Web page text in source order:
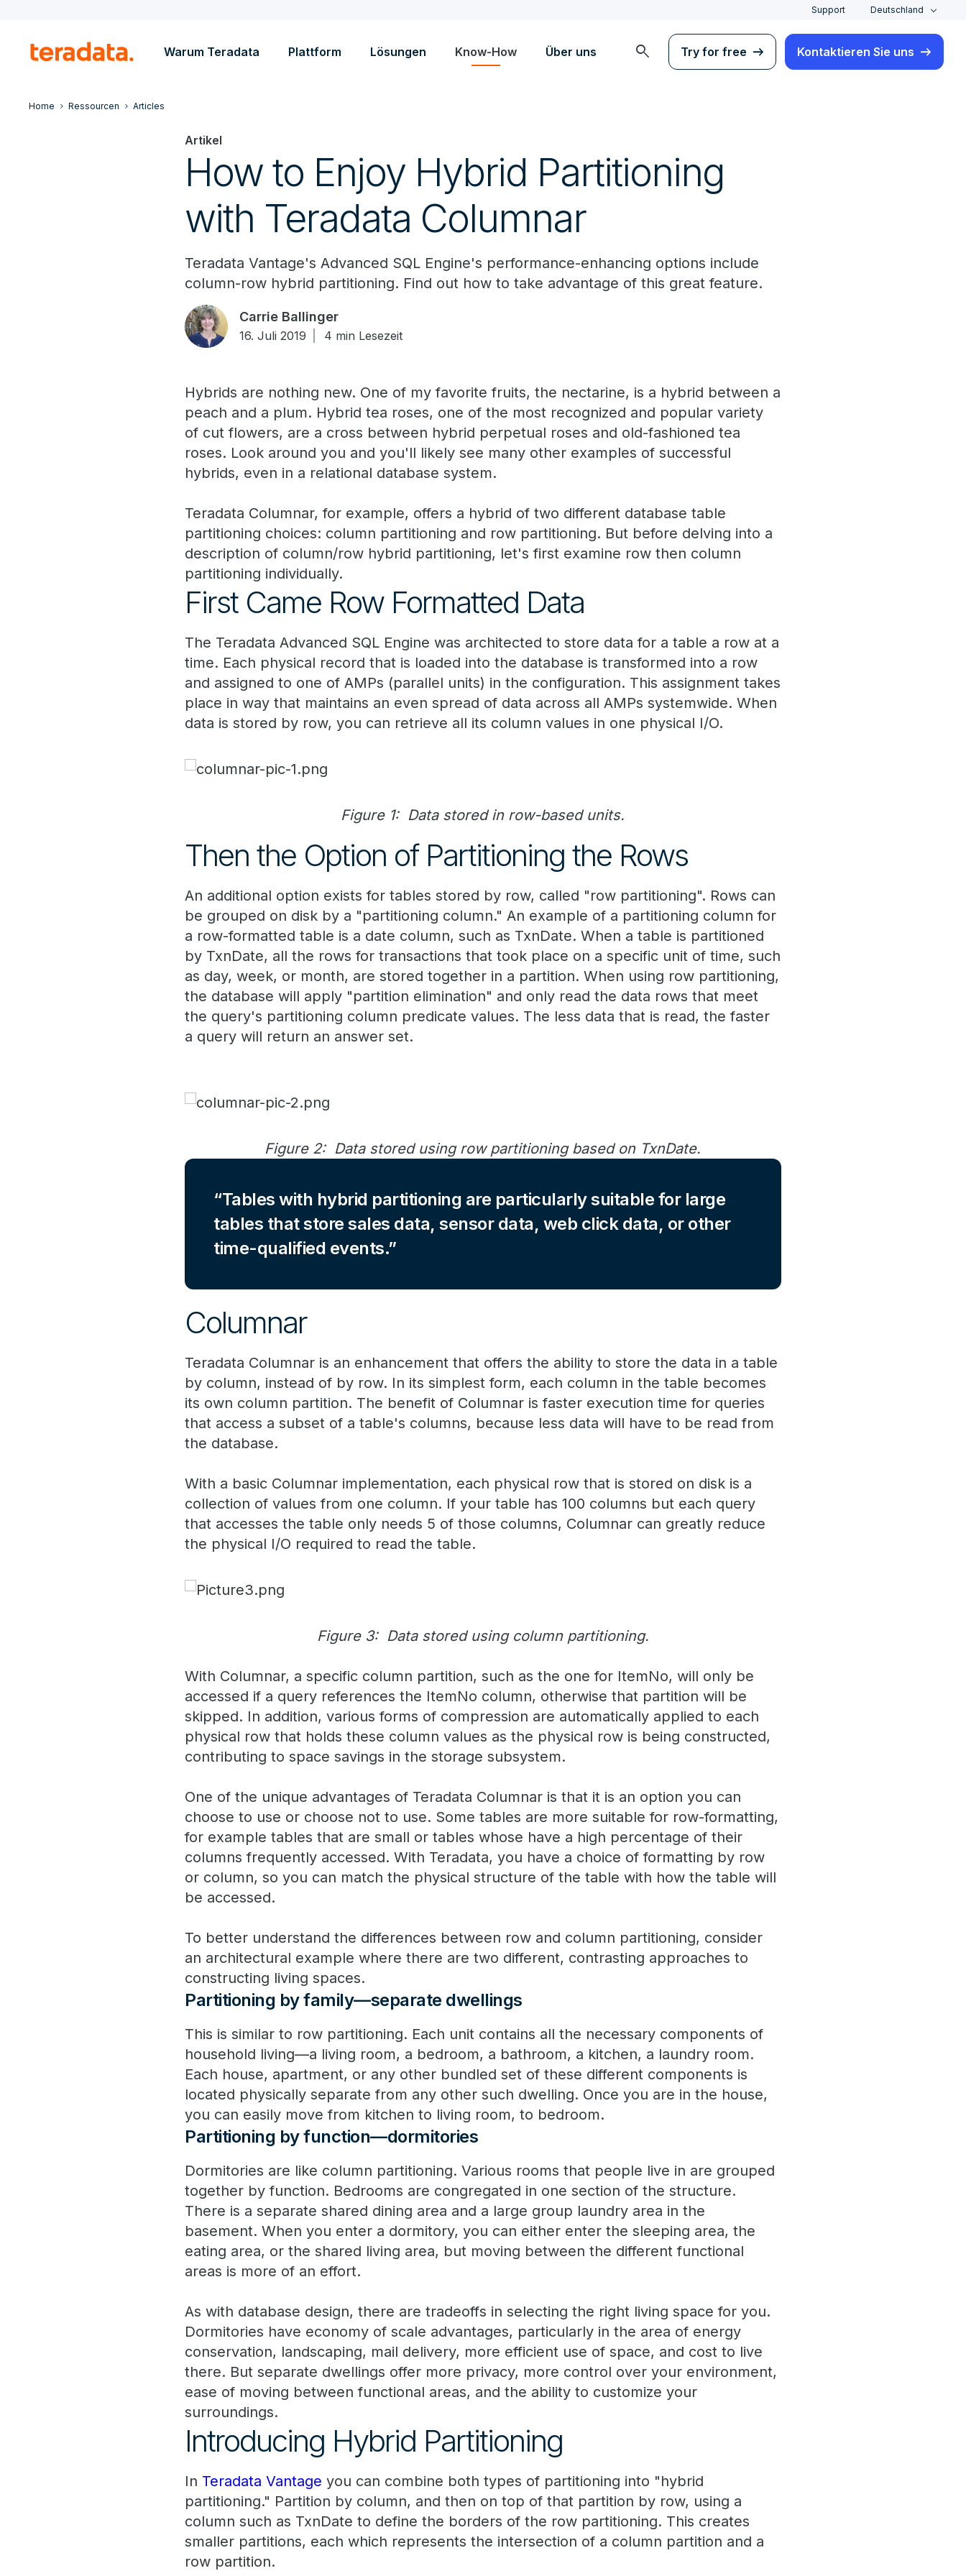
Support Deutschland
Warum Teradata Plattform Lösungen Know-How Über uns search Try for free Kontaktieren Sie uns
Home Ressourcen Articles
Artikel
How to Enjoy Hybrid Partitioning
with Teradata Columnar
Teradata Vantage's Advanced SQL Engine's performance-enhancing options include
column-row hybrid partitioning. Find out how to take advantage of this great feature.
Carrie Ballinger
16. Juli 2019 4 min Lesezeit
Hybrids are nothing new. One of my favorite fruits, the nectarine, is a hybrid between a
peach and a plum. Hybrid tea roses, one of the most recognized and popular variety
of cut flowers, are a cross between hybrid perpetual roses and old-fashioned tea
roses. Look around you and you'll likely see many other examples of successful
hybrids, even in a relational database system.
Teradata Columnar, for example, offers a hybrid of two different database table
partitioning choices: column partitioning and row partitioning. But before delving into a
description of column/row hybrid partitioning, let's first examine row then column
partitioning individually.
First Came Row Formatted Data
The Teradata Advanced SQL Engine was architected to store data for a table a row at a
time. Each physical record that is loaded into the database is transformed into a row
and assigned to one of AMPs (parallel units) in the configuration. This assignment takes
place in way that maintains an even spread of data across all AMPs systemwide. When
data is stored by row, you can retrieve all its column values in one physical I/O.
Figure 1: Data stored in row-based units.
Then the Option of Partitioning the Rows
An additional option exists for tables stored by row, called "row partitioning". Rows can
be grouped on disk by a "partitioning column." An example of a partitioning column for
a row-formatted table is a date column, such as TxnDate. When a table is partitioned
by TxnDate, all the rows for transactions that took place on a specific unit of time, such
as day, week, or month, are stored together in a partition. When using row partitioning,
the database will apply "partition elimination" and only read the data rows that meet
the query's partitioning column predicate values. The less data that is read, the faster
a query will return an answer set.
Figure 2: Data stored using row partitioning based on TxnDate.
Tables with hybrid partitioning are particularly suitable for large
tables that store sales data, sensor data, web click data, or other
time-qualified events.
Columnar
Teradata Columnar is an enhancement that offers the ability to store the data in a table
by column, instead of by row. In its simplest form, each column in the table becomes
its own column partition. The benefit of Columnar is faster execution time for queries
that access a subset of a table's columns, because less data will have to be read from
the database.
With a basic Columnar implementation, each physical row that is stored on disk is a
collection of values from one column. If your table has 100 columns but each query
that accesses the table only needs 5 of those columns, Columnar can greatly reduce
the physical I/O required to read the table.
Figure 3: Data stored using column partitioning.
With Columnar, a specific column partition, such as the one for ItemNo, will only be
accessed if a query references the ItemNo column, otherwise that partition will be
skipped. In addition, various forms of compression are automatically applied to each
physical row that holds these column values as the physical row is being constructed,
contributing to space savings in the storage subsystem.
One of the unique advantages of Teradata Columnar is that it is an option you can
choose to use or choose not to use. Some tables are more suitable for row-formatting,
for example tables that are small or tables whose have a high percentage of their
columns frequently accessed. With Teradata, you have a choice of formatting by row
or column, so you can match the physical structure of the table with how the table will
be accessed.
To better understand the differences between row and column partitioning, consider
an architectural example where there are two different, contrasting approaches to
constructing living spaces.
Partitioning by family—separate dwellings
This is similar to row partitioning. Each unit contains all the necessary components of
household living—a living room, a bedroom, a bathroom, a kitchen, a laundry room.
Each house, apartment, or any other bundled set of these different components is
located physically separate from any other such dwelling. Once you are in the house,
you can easily move from kitchen to living room, to bedroom.
Partitioning by function—dormitories
Dormitories are like column partitioning. Various rooms that people live in are grouped
together by function. Bedrooms are congregated in one section of the structure.
There is a separate shared dining area and a large group laundry area in the
basement. When you enter a dormitory, you can either enter the sleeping area, the
eating area, or the shared living area, but moving between the different functional
areas is more of an effort.
As with database design, there are tradeoffs in selecting the right living space for you.
Dormitories have economy of scale advantages, particularly in the area of energy
conservation, landscaping, mail delivery, more efficient use of space, and cost to live
there. But separate dwellings offer more privacy, more control over your environment,
ease of moving between functional areas, and the ability to customize your
surroundings.
Introducing Hybrid Partitioning
In Teradata Vantage you can combine both types of partitioning into "hybrid
partitioning." Partition by column, and then on top of that partition by row, using a
column such as TxnDate to define the borders of the row partitioning. This creates
smaller partitions, each which represents the intersection of a column partition and a
row partition.